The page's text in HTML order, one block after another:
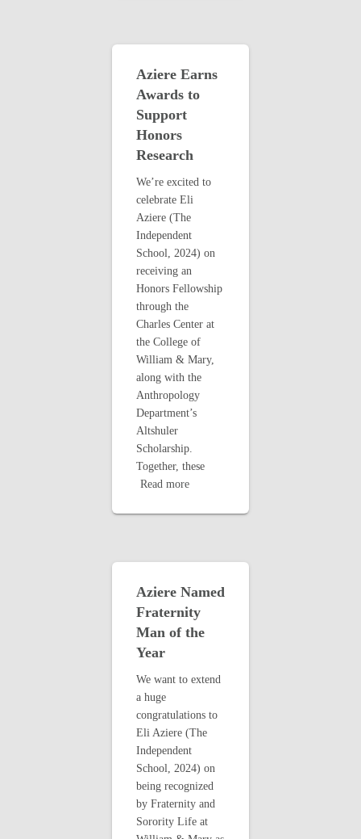
Aziere Earns
Awards to
Support
Honors
Research
We’re excited to
celebrate Eli
Aziere (The
Independent
School, 2024) on
receiving an
Honors Fellowship
through the
Charles Center at
the College of
William & Mary,
along with the
Anthropology
Department’s
Altshuler
Scholarship.
Together, these
Read more
Aziere Named
Fraternity
Man of the
Year
We want to extend
a huge
congratulations to
Eli Aziere (The
Independent
School, 2024) on
being recognized
by Fraternity and
Sorority Life at